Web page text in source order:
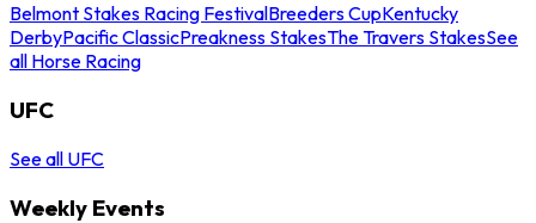
Belmont Stakes Racing FestivalBreeders CupKentucky
DerbyPacific ClassicPreakness StakesThe Travers StakesSee
all Horse Racing
UFC
See all UFC
Weekly Events